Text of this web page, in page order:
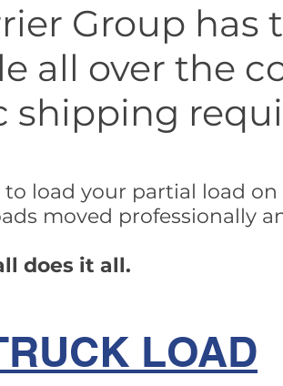
Group
all over the
shipping
to load your partial load
moved professionally
does it all.
LOAD